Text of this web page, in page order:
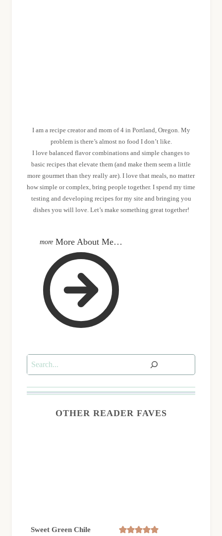
I am a recipe creator and mom of 4 in Portland, Oregon. My
problem is there’s almost no food I don’t like.
I love balanced flavor combinations and simple changes to
basic recipes that elevate them (and make them seem a little
more gourmet than they really are). I love that meals, no matter
how simple or complex, bring people together. I spend my time
testing and developing recipes for my site and bringing you
dishes you will love. Let’s make something great together!
More About Me…
Search
OTHER READER FAVES
Sweet Green Chile